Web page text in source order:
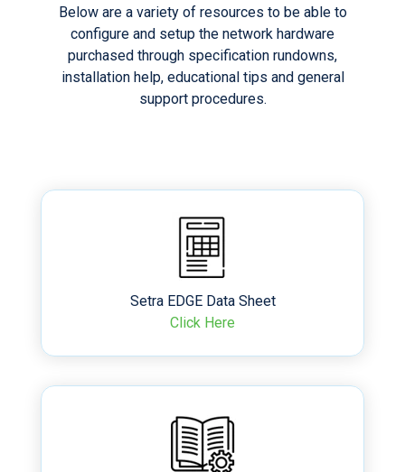
Below are a variety of resources to be able to
configure and setup the network hardware
purchased through specification rundowns,
installation help, educational tips and general
support procedures.
Setra EDGE Data Sheet
Click Here